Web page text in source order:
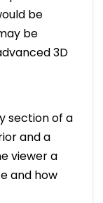
be
be
3D
section of a
and a
viewer a
and how